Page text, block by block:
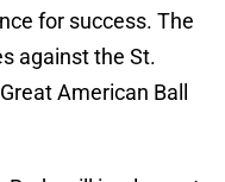
for success. The
against the St.
American Ball